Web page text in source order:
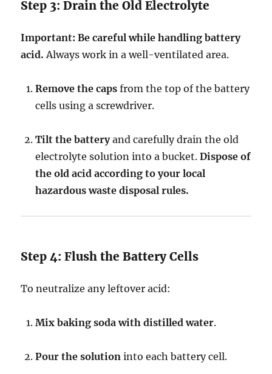
Step 3: Drain the Old Electrolyte
Important: Be careful while handling battery
acid. Always work in a well-ventilated area.
Remove the caps from the top of the battery
cells using a screwdriver.
Tilt the batteryand carefully drain the old
electrolyte solution into a bucket.Dispose of
the old acid according to your local
hazardous waste disposal rules.
Step 4: Flush the Battery Cells
To neutralize any leftover acid:
Mix baking soda with distilled water.
Pour the solution into each battery cell.